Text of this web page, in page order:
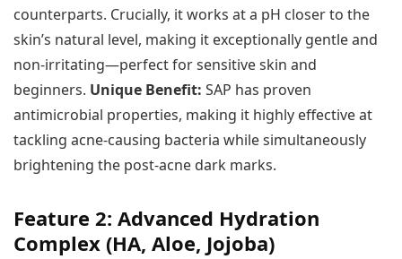
counterparts. Crucially, it works at a pH closer to the
skin’s natural level, making it exceptionally gentle and
non-irritating—perfect for sensitive skin and
beginners. Unique Benefit: SAP has proven
antimicrobial properties, making it highly effective at
tackling acne-causing bacteria while simultaneously
brightening the post-acne dark marks.
Feature 2: Advanced Hydration
Complex (HA, Aloe, Jojoba)